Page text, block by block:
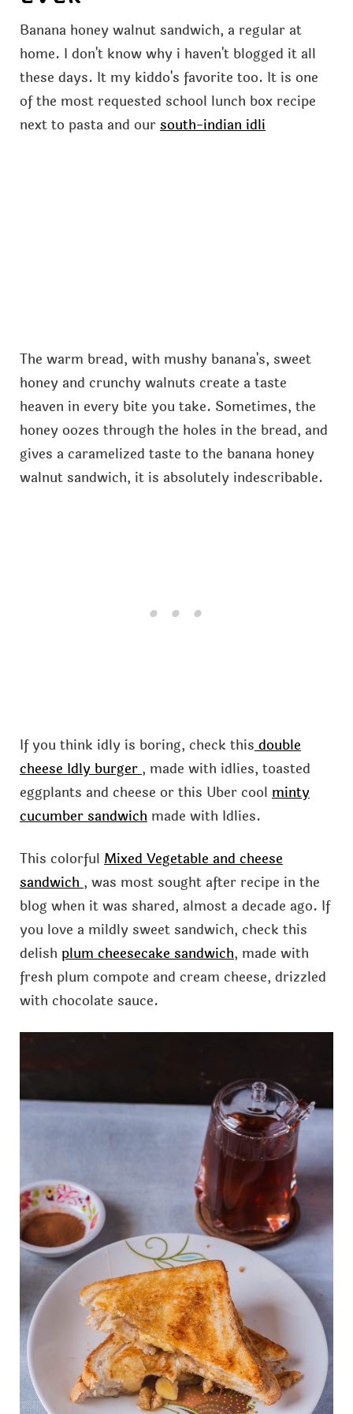
Banana honey walnut sandwich, a regular at
home. I don't know why i haven't blogged it all
these days. It my kiddo's favorite too. It is one
of the most requested school lunch box recipe
next to pasta and oursouth-indian idli
The warm bread, with mushy banana's, sweet
honey and crunchy walnuts create a taste
heaven in every bite you take. Sometimes, the
honey oozes through the holes in the bread, and
gives a caramelized taste to the banana honey
walnut sandwich, it is absolutely indescribable.
If you think idly is boring, check thisdouble
cheese Idly burger, made with idlies, toasted
eggplants and cheese or this Uber cool minty
cucumber sandwichmade with Idlies.
This colorful Mixed Vegetable and cheese
sandwich, was most sought after recipe in the
blog when it was shared, almost a decade ago. If
you love a mildly sweet sandwich, check this
delish plum cheesecake sandwich, made with
fresh plum compote and cream cheese, drizzled
with chocolate sauce.